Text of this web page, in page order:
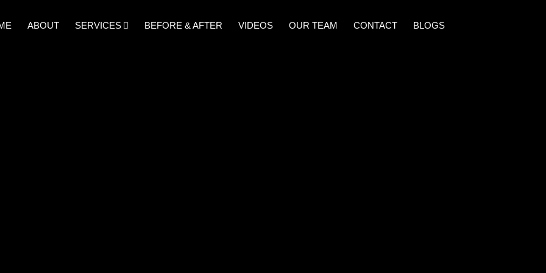
ABOUT SERVICES BEFORE & AFTER VIDEOS OUR TEAM CONTACT BLOGS